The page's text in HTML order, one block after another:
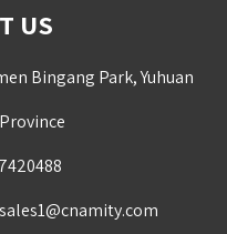
US
Bingang Park, Yuhuan
sales1@cnamity.com